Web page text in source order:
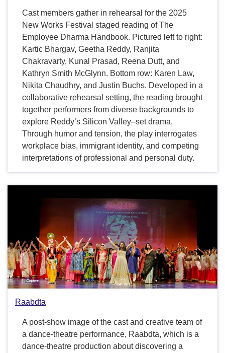
Cast members gather in rehearsal for the 2025
New Works Festival staged reading of The
Employee Dharma Handbook. Pictured left to right:
Kartic Bhargav, Geetha Reddy, Ranjita
Chakravarty, Kunal Prasad, Reena Dutt, and
Kathryn Smith McGlynn. Bottom row: Karen Law,
Nikita Chaudhry, and Justin Buchs. Developed in a
collaborative rehearsal setting, the reading brought
together performers from diverse backgrounds to
explore Reddy’s Silicon Valley–set drama.
Through humor and tension, the play interrogates
workplace bias, immigrant identity, and competing
interpretations of professional and personal duty.
Raabdta
A post-show image of the cast and creative team of
a dance-theatre performance, Raabdta, which is a
dance-theatre production about discovering a